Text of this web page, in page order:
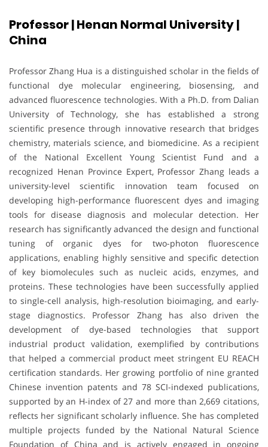
Professor | Henan Normal University |
China
Professor Zhang Hua is a distinguished scholar in the fields of
functional dye molecular engineering, biosensing, and
advanced fluorescence technologies. With a Ph.D. from Dalian
University of Technology, she has established a strong
scientific presence through innovative research that bridges
chemistry, materials science, and biomedicine. As a recipient
of the National Excellent Young Scientist Fund and a
recognized Henan Province Expert, Professor Zhang leads a
university-level scientific innovation team focused on
developing high-performance fluorescent dyes and imaging
tools for disease diagnosis and molecular detection. Her
research has significantly advanced the design and functional
tuning of organic dyes for two-photon fluorescence
applications, enabling highly sensitive and specific detection
of key biomolecules such as nucleic acids, enzymes, and
proteins. These technologies have been successfully applied
to single-cell analysis, high-resolution bioimaging, and early-
stage diagnostics. Professor Zhang has also driven the
development of dye-based technologies that support
industrial product validation, exemplified by contributions
that helped a commercial product meet stringent EU REACH
certification standards. Her growing portfolio of nine granted
Chinese invention patents and 78 SCI-indexed publications,
supported by an H-index of 27 and more than 2,669 citations,
reflects her significant scholarly influence. She has completed
multiple projects funded by the National Natural Science
Foundation of China and is actively engaged in ongoing